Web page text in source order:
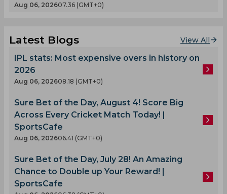
Aug 06, 202607.36 (GMT+0)
Latest Blogs View All
IPL stats: Most expensive overs in history on
2026
Aug 06, 202608.18 (GMT+0)
Sure Bet of the Day, August 4! Score Big
Across Every Cricket Match Today! |
SportsCafe
Aug 06, 202606.41 (GMT+0)
Sure Bet of the Day, July 28! An Amazing
Chance to Double up Your Reward! |
SportsCafe